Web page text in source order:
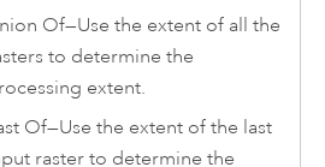
Of—Use the extent of all the
to determine the
extent.
Of—Use the extent of the last
raster to determine the